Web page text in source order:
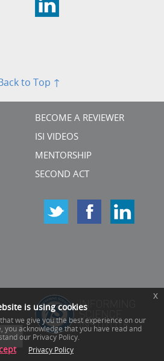
Back to Top ↑
BECOME A REVIEWER
ISI VIDEOS
MENTORSHIP
SECOND ACT
is using cookies
we give you the best experience on our
you acknowledge that you have read and
our Privacy Policy.
Privacy Policy
x